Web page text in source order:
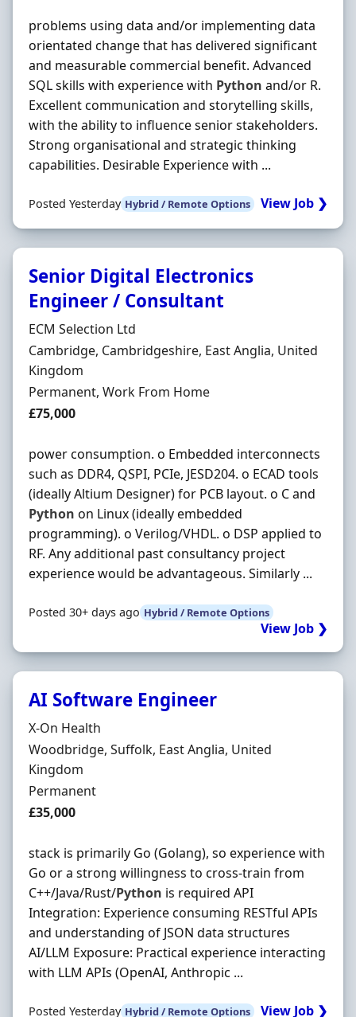
problems using data and/or implementing data
orientated change that has delivered significant
and measurable commercial benefit. Advanced
SQL skills with experience with Python and/or R.
Excellent communication and storytelling skills,
with the ability to influence senior stakeholders.
Strong organisational and strategic thinking
capabilities. Desirable Experience with ...
Posted Yesterday Hybrid / Remote Options View Job ❯
Senior Digital Electronics
Engineer / Consultant
Hiring Organisation
ECM Selection Ltd
Location
Cambridge, Cambridgeshire, East Anglia, United
Kingdom
Employment Type
Permanent, Work From Home
Salary
£75,000
power consumption. o Embedded interconnects
such as DDR4, QSPI, PCIe, JESD204. o ECAD tools
(ideally Altium Designer) for PCB layout. o C and
Python on Linux (ideally embedded
programming). o Verilog/VHDL. o DSP applied to
RF. Any additional past consultancy project
experience would be advantageous. Similarly ...
Posted 30+ days ago Hybrid / Remote Options
View Job ❯
AI Software Engineer
Hiring Organisation
X-On Health
Location
Woodbridge, Suffolk, East Anglia, United
Kingdom
Employment Type
Permanent
Salary
£35,000
stack is primarily Go (Golang), so experience with
Go or a strong willingness to cross-train from
C++/Java/Rust/Python is required API
Integration: Experience consuming RESTful APIs
and understanding of JSON data structures
AI/LLM Exposure: Practical experience interacting
with LLM APIs (OpenAI, Anthropic ...
Posted Yesterday Hybrid / Remote Options View Job ❯